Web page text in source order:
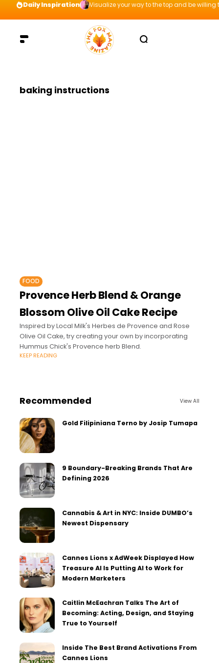
Daily Inspiration Visualize your way to the top and be willing
baking instructions
FOOD
Provence Herb Blend & Orange
Blossom Olive Oil Cake Recipe
Inspired by Local Milk's Herbes de Provence and Rose
Olive Oil Cake, try creating your own by incorporating
Hummus Chick's Provence herb Blend.
KEEP READING
Recommended View All
Gold Filipiniana Terno by Josip Tumapa
9 Boundary-Breaking Brands That Are
Defining 2026
Cannabis & Art in NYC: Inside DUMBO’s
Newest Dispensary
Cannes Lions x AdWeek Displayed How
Treasure AI Is Putting AI to Work for
Modern Marketers
Caitlin McEachran Talks The Art of
Becoming: Acting, Design, and Staying
True to Yourself
Inside The Best Brand Activations From
Cannes Lions